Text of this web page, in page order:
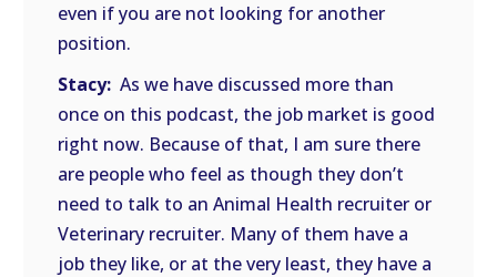
even if you are not looking for another
position.
Stacy: As we have discussed more than
once on this podcast, the job market is good
right now. Because of that, I am sure there
are people who feel as though they don’t
need to talk to an Animal Health recruiter or
Veterinary recruiter. Many of them have a
job they like, or at the very least, they have a